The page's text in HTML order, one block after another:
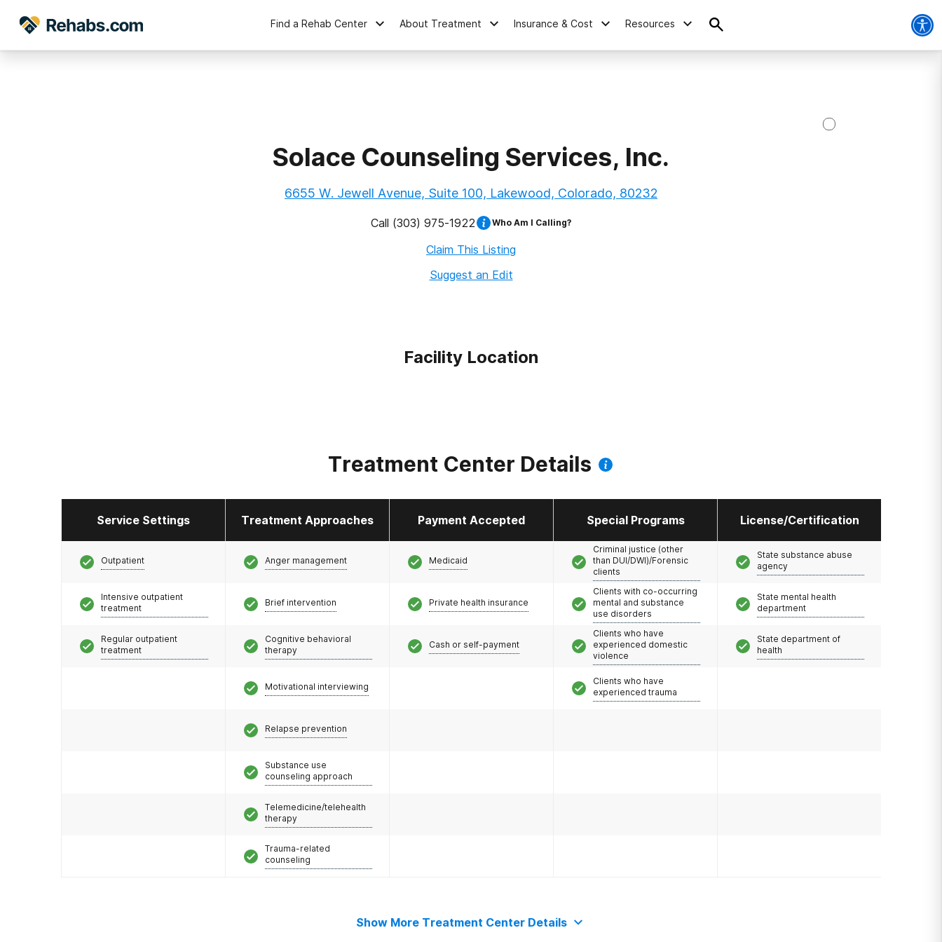
Find a Rehab Center About Treatment Insurance & Cost Resources
Solace Counseling Services, Inc.
6655 W. Jewell Avenue, Suite 100, Lakewood, Colorado, 80232
Call (303) 975-1922 Who Am I Calling?
Claim This Listing
Suggest an Edit
Facility Location
Treatment Center Details
Service Settings Treatment Approaches Payment Accepted Special Programs License/Certification
Outpatient
Intensive outpatient
treatment
Regular outpatient
treatment
Anger management
Brief intervention
Cognitive behavioral
therapy
Motivational interviewing
Relapse prevention
Substance use
counseling approach
Telemedicine/telehealth
therapy
Trauma-related
counseling
Medicaid
Private health insurance
Cash or self-payment
Criminal justice (other
than DUI/DWI)/Forensic
clients
Clients with co-occurring
mental and substance
use disorders
Clients who have
experienced domestic
violence
Clients who have
experienced trauma
State substance abuse
agency
State mental health
department
State department of
health
Show More Treatment Center Details